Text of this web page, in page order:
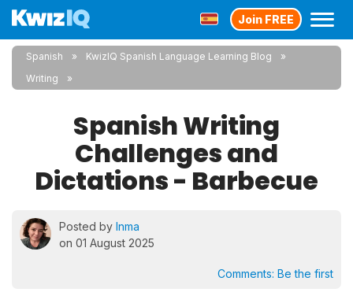
Join FREE
Spanish
KwizIQ Spanish Language Learning Blog
Writing
Spanish Writing
Challenges and
Dictations - Barbecue
Posted by Inma
on 01 August 2025
Comments: Be the first